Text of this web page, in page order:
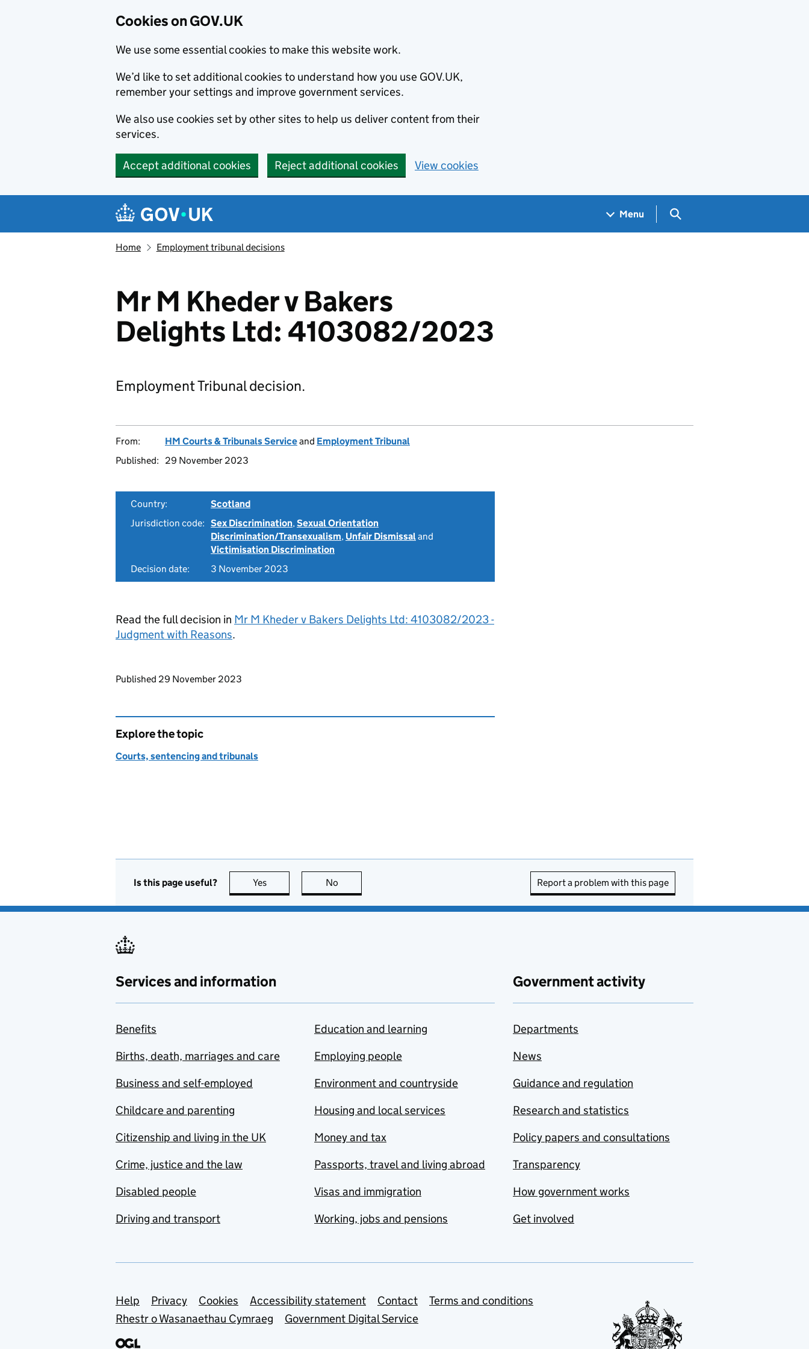
Cookies on GOV.UK
We use some essential cookies to make this website work.
We’d like to set additional cookies to understand how you use GOV.UK,
remember your settings and improve government services.
We also use cookies set by other sites to help us deliver content from their
services.
Accept additional cookies Reject additional cookies View cookies
Navigation menu
Menu Search GOV.UK
Home Employment tribunal decisions
Mr M Kheder v Bakers
Delights Ltd: 4103082/2023
Employment Tribunal decision.
From: HM Courts & Tribunals Serviceand Employment Tribunal
Published:
29 November 2023
Country:
Scotland
Jurisdiction code: Sex Discrimination,Sexual Orientation
Discrimination/Transexualism, Unfair Dismissaland
Victimisation Discrimination
Decision date:
3 November 2023
Read the full decision in Mr M Kheder v Bakers Delights Ltd: 4103082/2023 -
Judgment with Reasons.
Updates to this page
Published 29 November 2023
Explore the topic
Courts, sentencing and tribunals
Is this page useful? Yes this page is useful
No Report a problem with this page
Services and information
Benefits
Births, death, marriages and care
Business and self-employed
Childcare and parenting
Citizenship and living in the UK
Crime, justice and the law
Disabled people
Driving and transport
Education and learning
Employing people
Environment and countryside
Housing and local services
Money and tax
Passports, travel and living abroad
Visas and immigration
Working, jobs and pensions
Government activity
Departments
News
Guidance and regulation
Research and statistics
Policy papers and consultations
Transparency
How government works
Get involved
Support links
Help Privacy Cookies Accessibility statement Contact
Terms and conditions
Rhestr o Wasanaethau Cymraeg
Government Digital Service